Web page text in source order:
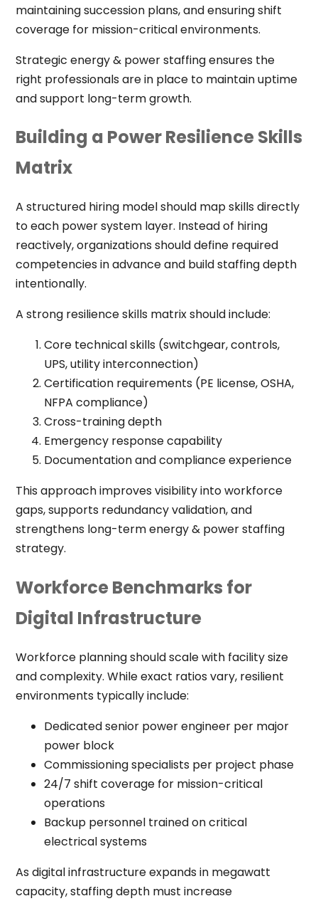
maintaining succession plans, and ensuring shift
coverage for mission-critical environments.
Strategic energy & power staffing ensures the
right professionals are in place to maintain uptime
and support long-term growth.
Building a Power Resilience Skills
Matrix
A structured hiring model should map skills directly
to each power system layer. Instead of hiring
reactively, organizations should define required
competencies in advance and build staffing depth
intentionally.
A strong resilience skills matrix should include:
Core technical skills (switchgear, controls,
UPS, utility interconnection)
Certification requirements (PE license, OSHA,
NFPA compliance)
Cross-training depth
Emergency response capability
Documentation and compliance experience
This approach improves visibility into workforce
gaps, supports redundancy validation, and
strengthens long-term energy & power staffing
strategy.
Workforce Benchmarks for
Digital Infrastructure
Workforce planning should scale with facility size
and complexity. While exact ratios vary, resilient
environments typically include:
Dedicated senior power engineer per major
power block
Commissioning specialists per project phase
24/7 shift coverage for mission-critical
operations
Backup personnel trained on critical
electrical systems
As digital infrastructure expands in megawatt
capacity, staffing depth must increase